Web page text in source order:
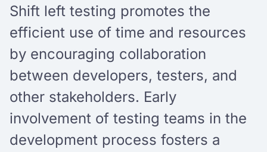
Shift left testing promotes the
efficient use of time and resources
by encouraging collaboration
between developers, testers, and
other stakeholders. Early
involvement of testing teams in the
development process fosters a